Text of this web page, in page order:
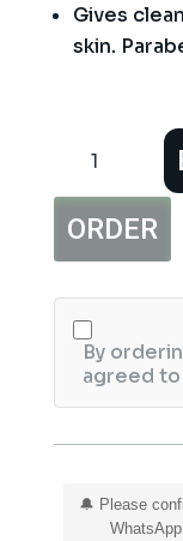
Gives
skin.
Aloe
and
Cucumber
Toner
ml
quantity
ORDER
By
agreed
🔔 Please